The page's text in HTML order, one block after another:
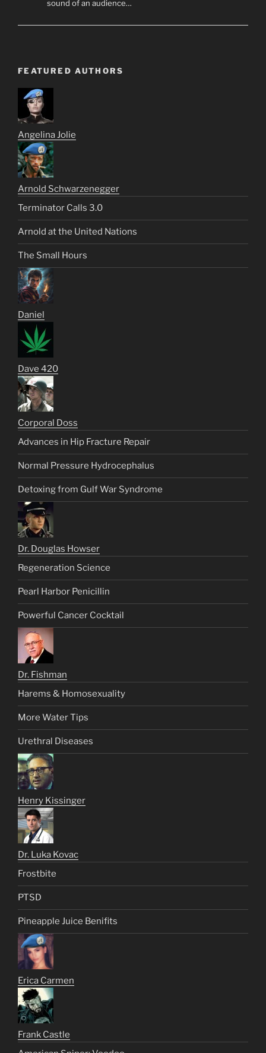
sound of an audience…
FEATURED AUTHORS
Angelina Jolie
Arnold Schwarzenegger
Terminator Calls 3.0
Arnold at the United Nations
The Small Hours
Daniel
Dave 420
Corporal Doss
Advances in Hip Fracture Repair
Normal Pressure Hydrocephalus
Detoxing from Gulf War Syndrome
Dr. Douglas Howser
Regeneration Science
Pearl Harbor Penicillin
Powerful Cancer Cocktail
Dr. Fishman
Harems & Homosexuality
More Water Tips
Urethral Diseases
Henry Kissinger
Dr. Luka Kovac
Frostbite
PTSD
Pineapple Juice Benifits
Erica Carmen
Frank Castle